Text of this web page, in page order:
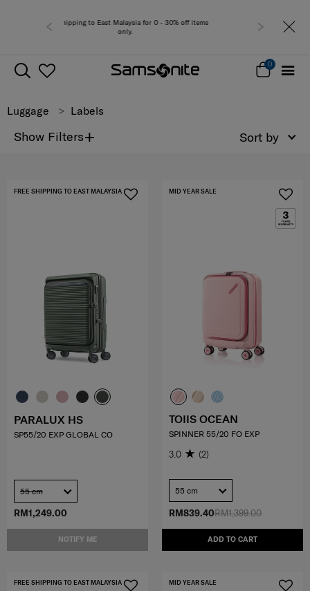
- 30% off items Free
0
Luggage Labels
Show Filters+ Sort by
RM1,249.00
NOTIFY ME
FREE SHIPPING TO EAST MALAYSIA
PARALUX HS
SP55/20 EXP GLOBAL CO
55 cm
RM1,399.00
RM839.40
ADD TO CART
MID YEAR SALE
TOIIS OCEAN
SPINNER 55/20 FO EXP
3.0 (2)
55 cm
FREE SHIPPING TO EAST MALAYSIA MID YEAR SALE